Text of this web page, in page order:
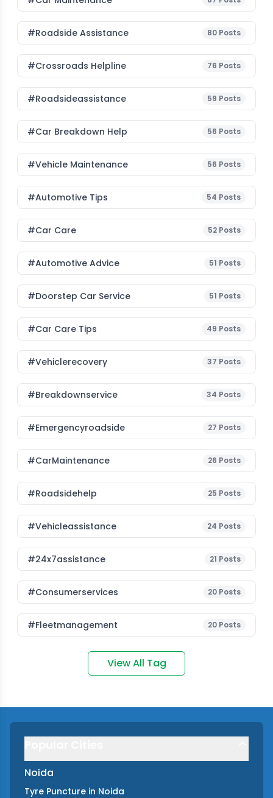
#roadside Assistance 80 Posts
#Crossroads Helpline 76 Posts
#roadsideassistance 59 Posts
#car Breakdown Help 56 Posts
#Vehicle Maintenance 56 Posts
#Automotive Tips 54 Posts
#Car Care 52 Posts
#Automotive Advice 51 Posts
#Doorstep Car Service 51 Posts
#Car Care Tips 49 Posts
#vehiclerecovery 37 Posts
#breakdownservice 34 Posts
#emergencyroadside 27 Posts
#CarMaintenance 26 Posts
#roadsidehelp 25 Posts
#vehicleassistance 24 Posts
#24x7assistance 21 Posts
#consumerservices 20 Posts
#fleetmanagement 20 Posts
View All Tag
Noida
Tyre Puncture in Noida